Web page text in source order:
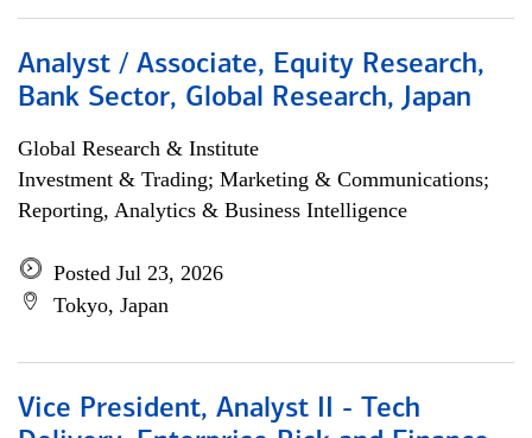
Analyst / Associate, Equity Research,
Bank Sector, Global Research, Japan
Global Research & Institute
Investment & Trading; Marketing & Communications;
Reporting, Analytics & Business Intelligence
Posted Jul 23, 2026
Tokyo, Japan
Vice President, Analyst II - Tech